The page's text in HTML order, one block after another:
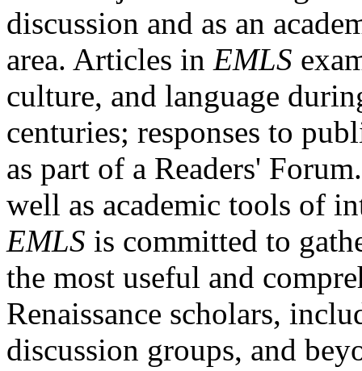
discussion and as an
area. Articles in EMLS
culture, and language
centuries; responses to
as part of a Readers'
well as academic tools of
EMLS is committed to
the most useful and
Renaissance scholars,
discussion groups, and